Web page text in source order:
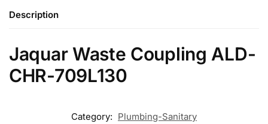
Description
Jaquar Waste Coupling ALD-
CHR-709L130
Category: Plumbing-Sanitary